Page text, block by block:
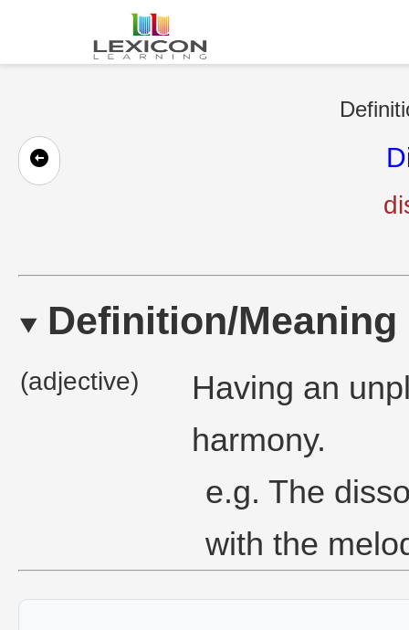
Definition/Meaning
(adjective)
Having an
harmony.
e.g. The
with the